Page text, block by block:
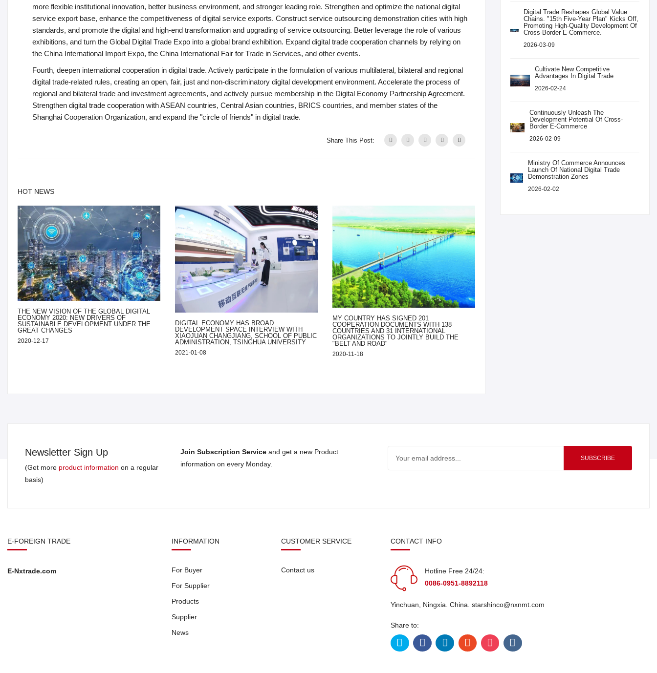
more flexible institutional innovation, better business environment, and stronger leading role. Strengthen and optimize the national digital
service export base, enhance the competitiveness of digital service exports. Construct service outsourcing demonstration cities with high
standards, and promote the digital and high-end transformation and upgrading of service outsourcing. Better leverage the role of various
exhibitions, and turn the Global Digital Trade Expo into a global brand exhibition. Expand digital trade cooperation channels by relying on
the China International Import Expo, the China International Fair for Trade in Services, and other events.
Fourth, deepen international cooperation in digital trade. Actively participate in the formulation of various multilateral, bilateral and regional
digital trade-related rules, creating an open, fair, just and non-discriminatory digital development environment. Accelerate the process of
regional and bilateral trade and investment agreements, and actively pursue membership in the Digital Economy Partnership Agreement.
Strengthen digital trade cooperation with ASEAN countries, Central Asian countries, BRICS countries, and member states of the
Shanghai Cooperation Organization, and expand the "circle of friends" in digital trade.
Share This Post:
HOT NEWS
THE NEW VISION OF THE GLOBAL DIGITAL
ECONOMY 2020: NEW DRIVERS OF
SUSTAINABLE DEVELOPMENT UNDER THE
GREAT CHANGES
2020-12-17
DIGITAL ECONOMY HAS BROAD
DEVELOPMENT SPACE INTERVIEW WITH
XIAOJUAN CHANGJIANG, SCHOOL OF PUBLIC
ADMINISTRATION, TSINGHUA UNIVERSITY
2021-01-08
MY COUNTRY HAS SIGNED 201
COOPERATION DOCUMENTS WITH 138
COUNTRIES AND 31 INTERNATIONAL
ORGANIZATIONS TO JOINTLY BUILD THE
"BELT AND ROAD"
2020-11-18
Digital Trade Reshapes Global Value
Chains. "15th Five-Year Plan" Kicks Off,
Promoting High-Quality Development Of
Cross-Border E-Commerce.
2026-03-09
Cultivate New Competitive
Advantages In Digital Trade
2026-02-24
Continuously Unleash The
Development Potential Of Cross-
Border E-Commerce
2026-02-09
Ministry Of Commerce Announces
Launch Of National Digital Trade
Demonstration Zones
2026-02-02
Newsletter Sign Up
(Get more product information on a regular
basis)
Join Subscription Service and get a new Product
information on every Monday.
SUBSCRIBE
E-FOREIGN TRADE
E-Nxtrade.com
INFORMATION
For Buyer
For Supplier
Products
Supplier
News
CUSTOMER SERVICE
Contact us
CONTACT INFO
Hotline Free 24/24:
0086-0951-8892118
Yinchuan, Ningxia. China. starshinco@nxnmt.com
Share to: